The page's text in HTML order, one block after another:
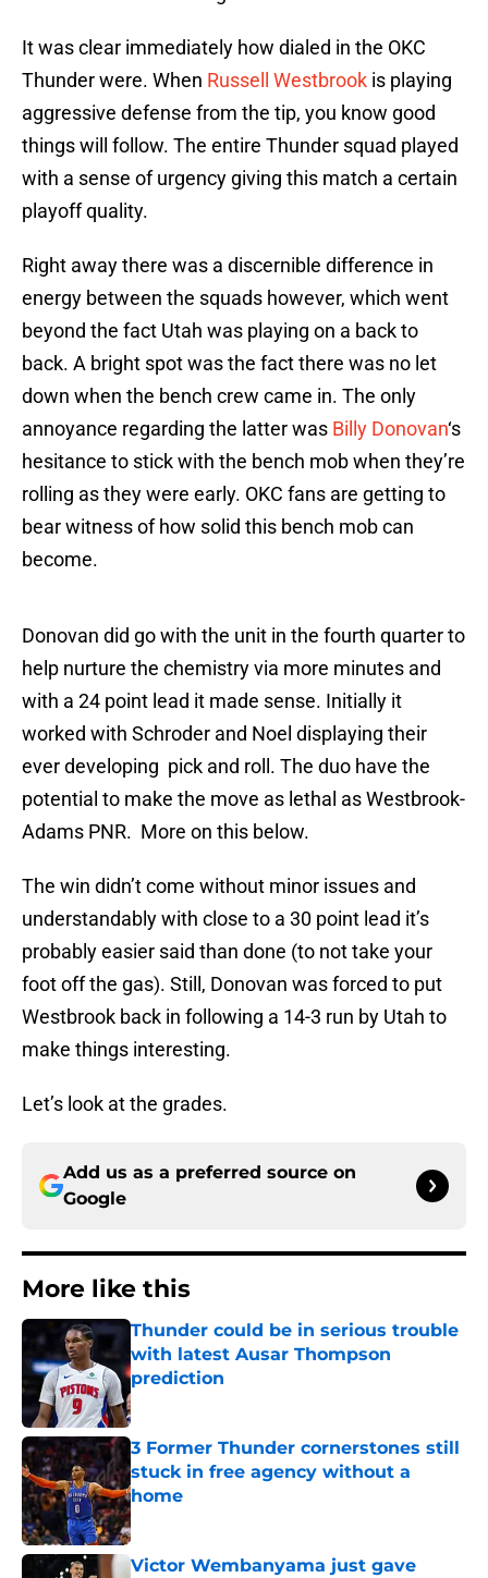
It was clear immediately how dialed in the OKC
Thunder were. When Russell Westbrook is playing
aggressive defense from the tip, you know good
things will follow. The entire Thunder squad played
with a sense of urgency giving this match a certain
playoff quality.
Right away there was a discernible difference in
energy between the squads however, which went
beyond the fact Utah was playing on a back to
back. A bright spot was the fact there was no let
down when the bench crew came in. The only
annoyance regarding the latter was Billy Donovan‘s
hesitance to stick with the bench mob when they’re
rolling as they were early. OKC fans are getting to
bear witness of how solid this bench mob can
become.
Donovan did go with the unit in the fourth quarter to
help nurture the chemistry via more minutes and
with a 24 point lead it made sense. Initially it
worked with Schroder and Noel displaying their
ever developing pick and roll. The duo have the
potential to make the move as lethal as Westbrook-
Adams PNR. More on this below.
The win didn’t come without minor issues and
understandably with close to a 30 point lead it’s
probably easier said than done (to not take your
foot off the gas). Still, Donovan was forced to put
Westbrook back in following a 14-3 run by Utah to
make things interesting.
Let’s look at the grades.
Add us as a preferred source on
Google
More like this
Thunder could be in serious trouble
with latest Ausar Thompson
prediction
Published by on Invalid Date
3 Former Thunder cornerstones still
stuck in free agency without a
home
Published by on Invalid Date
Victor Wembanyama just gave